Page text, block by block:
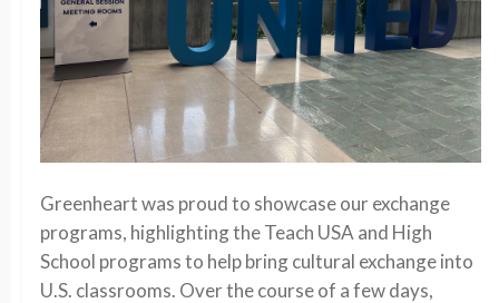
Greenheart was proud to showcase our exchange
programs, highlighting the Teach USA and High
School programs to help bring cultural exchange into
U.S. classrooms. Over the course of a few days,